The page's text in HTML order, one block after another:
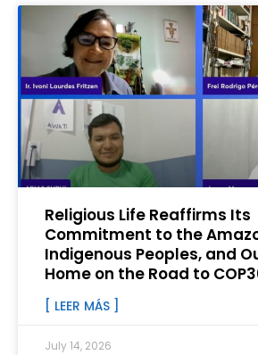
Religious Life Reaffirms Its
Commitment to the
Indigenous Peoples, and
Home on the Road to
[ LEER MÁS ]
July 14, 2026